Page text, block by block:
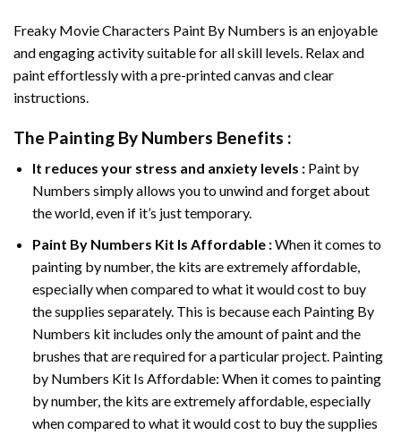
Freaky Movie Characters Paint By Numbers is an enjoyable
and engaging activity suitable for all skill levels. Relax and
paint effortlessly with a pre-printed canvas and clear
instructions.
The Painting By Numbers Benefits :
It reduces your stress and anxiety levels : Paint by
Numbers simply allows you to unwind and forget about
the world, even if it’s just temporary.
Paint By Numbers Kit Is Affordable :When it comes to
painting by number, the kits are extremely affordable,
especially when compared to what it would cost to buy
the supplies separately. This is because each Painting By
Numbers kit includes only the amount of paint and the
brushes that are required for a particular project. Painting
by Numbers Kit Is Affordable: When it comes to painting
by number, the kits are extremely affordable, especially
when compared to what it would cost to buy the supplies